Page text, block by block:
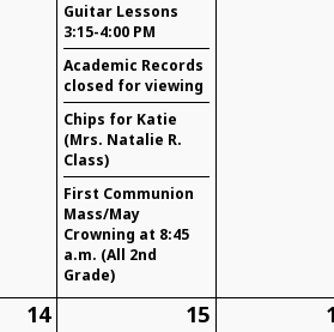
Guitar Lessons
3:15-4:00 PM
Academic Records
closed for viewing
Chips for Katie
(Mrs. Natalie R.
Class)
First Communion
Mass/May
Crowning at 8:45
a.m. (All 2nd
Grade)
14 15